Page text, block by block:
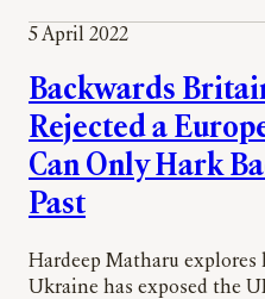
5 April 2022
Backwards
Rejected a
Can Only Hark
Past
Hardeep Matharu
Ukraine has exposed the